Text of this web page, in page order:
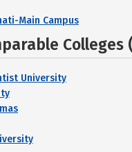
Main Campus
University